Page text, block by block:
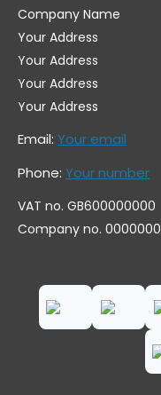
Company Name
Your Address
Your Address
Your Address
Your Address
Email: Your email
Phone: Your number
VAT no. GB600000000
Company no. 0000000